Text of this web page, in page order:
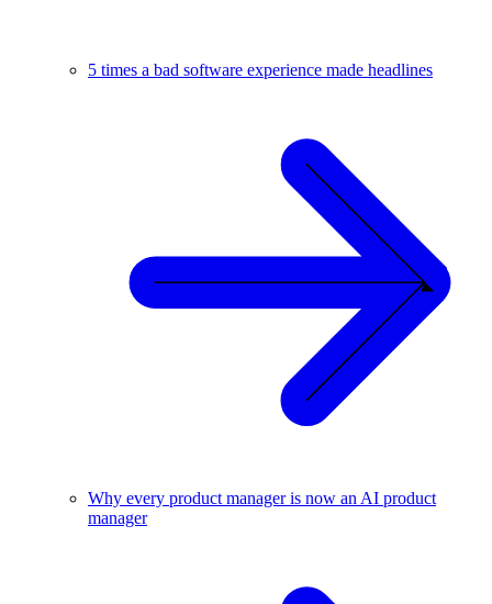
5 times a bad software experience made headlines
Why every product manager is now an AI product
manager